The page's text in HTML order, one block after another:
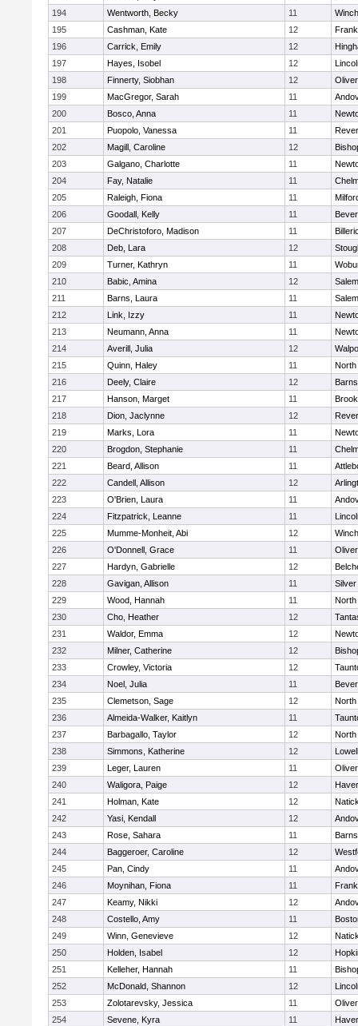
194
Wentworth, Becky 11
195
Cashman, Kate 12
196
Carrick, Emily 12
197
Hayes, Isobel 12
198
Finnerty, Siobhan 12
199
MacGregor, Sarah 11
200
Bosco, Anna 11
201
Puopolo, Vanessa 11
202
Magill, Caroline 12
203
Galgano, Charlotte 11
204
Fay, Natalie 11
205
Raleigh, Fiona 11
206
Goodall, Kelly 11
207
DeChristoforo, Madison 11
208
Deb, Lara 12
209
Turner, Kathryn 11
210
Babic, Amina 12
Salem
211
Barns, Laura 11
Salem
212
Link, Izzy 11
213
Neumann, Anna 11
214
Averill, Julia 12
215
Quinn, Haley 11
North
216
Deely, Claire 12
217
Hanson, Marget 11
218
Dion, Jaclynne 12
219
Marks, Lora 11
220
Brogdon, Stephanie 11
221
Beard, Allison 11
222
Candell, Allison 12
223
O'Brien, Laura 11
224
Fitzpatrick, Leanne 11
225
Mumme-Monheit, Abi 12
226
O'Donnell, Grace 11
227
Hardyn, Gabrielle 12
228
Gavigan, Allison 11
229
Wood, Hannah 11
North
230
Cho, Heather 12
231
Waldor, Emma 12
232
Milner, Catherine 12
233
Crowley, Victoria 12
234
Noel, Julia 11
235
Clemetson, Sage 12
North
236
Almeida-Walker, Kaitlyn 11
237
Barbagallo, Taylor 12
North
238
Simmons, Katherine 12
Lowell
239
Leger, Lauren 11
240
Waligora, Paige 12
241
Holman, Kate 12
242
Yasi, Kendall 12
243
Rose, Sahara 11
244
Baggeroer, Caroline 12
245
Pan, Cindy 11
246
Moynihan, Fiona 11
247
Keamy, Nikki 12
248
Costello, Amy 11
249
Winn, Genevieve 12
250
Holden, Isabel 12
251
Kelleher, Hannah 11
252
McDonald, Shannon 12
253
Zolotarevsky, Jessica 11
254
Sevene, Kyra 11